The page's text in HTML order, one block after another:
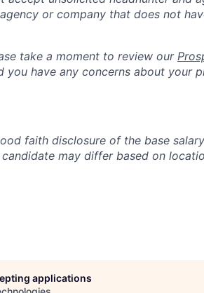
or company that does not
take a moment to review our
you have any concerns about your
faith disclosure of the base
may differ based on
applications